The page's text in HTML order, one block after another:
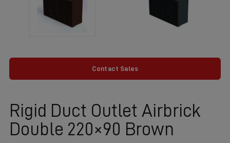
Contact Sales
Rigid Duct Outlet Airbrick
Double 220×90 Brown